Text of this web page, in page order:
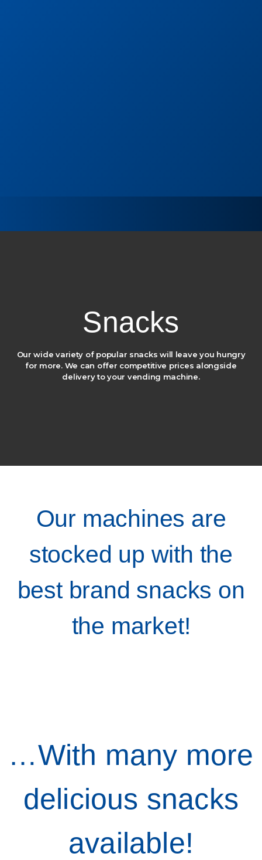
Snacks
Our wide variety of popular snacks will leave you hungry
for more. We can offer competitive prices alongside
delivery to your vending machine.
Our machines are
stocked up with the
best brand snacks on
the market!
…With many more
delicious snacks
available!